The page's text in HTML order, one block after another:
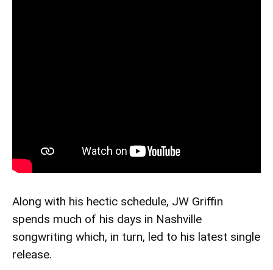
Along with his hectic schedule, JW Griffin
spends much of his days in Nashville
songwriting which, in turn, led to his latest single
release.